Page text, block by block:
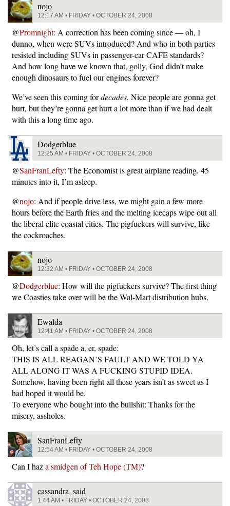
nojo
12:17 AM • FRIDAY • OCTOBER 24, 2008
@Promnight: A correction has been coming since — oh, I
dunno, when were SUVs introduced? And who in both parties
resisted including SUVs in passenger-car CAFE standards?
And how long have we known that, golly, God didn’t make
enough dinosaurs to fuel our engines forever?
We’ve seen this coming fordecades. Nice people are gonna get
hurt, but they’re gonna get hurt a lot more than if we had dealt
with this a long time ago.
Dodgerblue
12:25 AM • FRIDAY • OCTOBER 24, 2008
@SanFranLefty: The Economist is great airplane reading. 45
minutes into it, I’m asleep.
@nojo: And if people drive less, we might gain a few more
hours before the Earth fries and the melting icecaps wipe out all
the liberal elite coastal cities. The pigfuckers will survive, like
the cockroaches.
nojo
12:32 AM • FRIDAY • OCTOBER 24, 2008
@Dodgerblue: How will the pigfuckers survive? The first thing
we Coasties take over will be the Wal-Mart distribution hubs.
Ewalda
12:41 AM • FRIDAY • OCTOBER 24, 2008
Oh, let’s call a spade a, er, spade:
THIS IS ALL REAGAN’S FAULT AND WE TOLD YA
ALL ALONG IT WAS A FUCKING STUPID IDEA.
Somehow, having been right all these years isn’t as sweet as I
had hoped it would be.
To everyone who bought into the bullshit: Thanks for the
misery, assholes.
SanFranLefty
12:54 AM • FRIDAY • OCTOBER 24, 2008
Can I haza smidgen of Teh Hope (TM)?
cassandra_said
1:44 AM • FRIDAY • OCTOBER 24, 2008